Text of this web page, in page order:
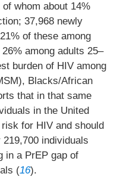
whom about 14%
37,968 newly
of these among
among adults 25–
burden of HIV among
Blacks/African
that in that same
in the United
for HIV and should
individuals
in a PrEP gap of
(16).